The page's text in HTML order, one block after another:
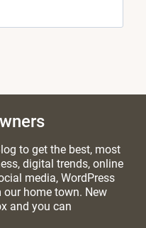
to get the best, most
digital trends, online
media, WordPress
home town. New
and you can